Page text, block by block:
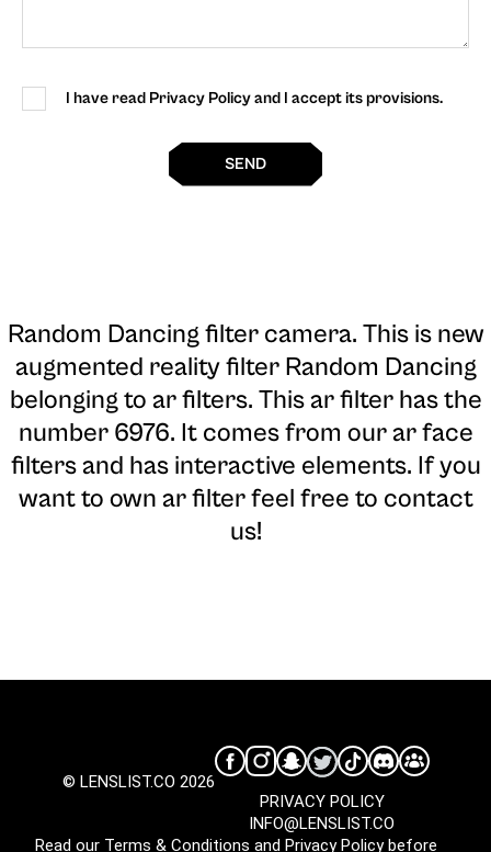
I have read Privacy Policy and I accept its provisions.
SEND
Random Dancing filter camera. This is new
augmented reality filter Random Dancing
belonging to ar filters. This ar filter has the
number 6976. It comes from our ar face
filters and has interactive elements. If you
want to own ar filter feel free to contact
us!
© LENSLIST.CO 2026
INFO@LENSLIST.CO
PRIVACY POLICY
Read our Terms & Conditions and Privacy Policybefore